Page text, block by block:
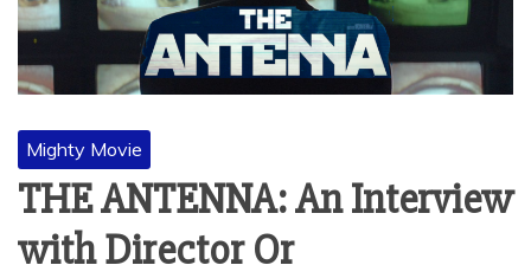
Mighty Movie
THE ANTENNA: An Interview
with Director Or